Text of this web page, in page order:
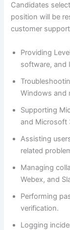
Candidates
position will be
customer
Providing
software, and
Windows and
Supporting
and Microsoft
Assisting
related
Managing
Webex, and
Performing
verification.
Logging